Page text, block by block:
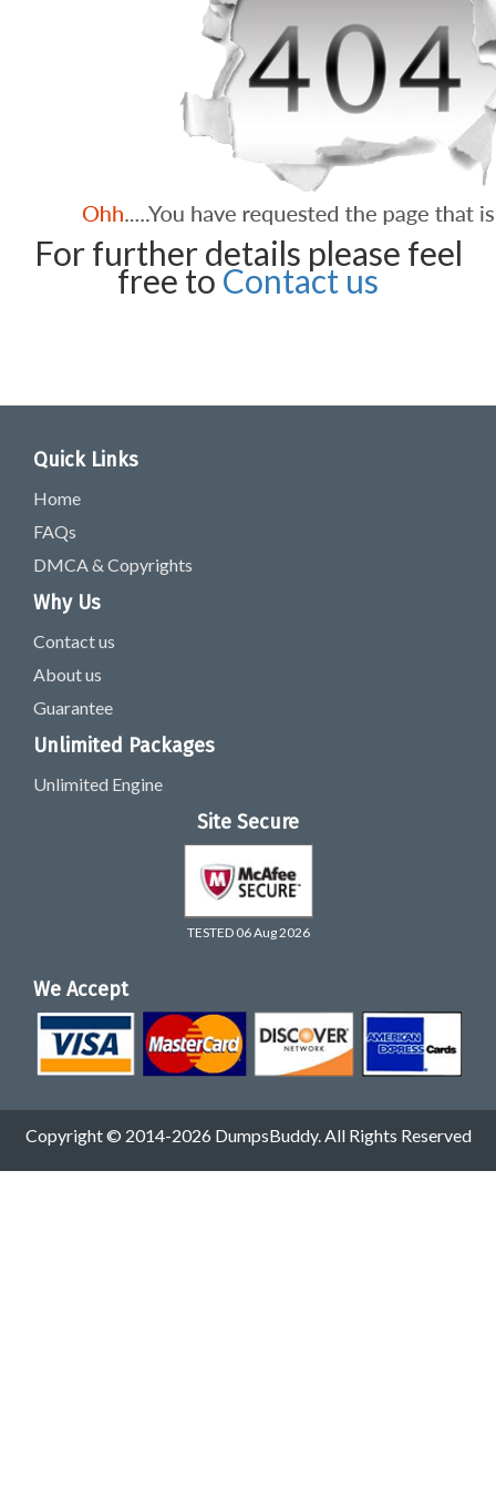
For further details please feel
free to Contact us
Quick Links
Home
FAQs
DMCA & Copyrights
Why Us
Contact us
About us
Guarantee
Unlimited Packages
Unlimited Engine
Site Secure
TESTED 06 Aug 2026
We Accept
Copyright © 2014-2026 DumpsBuddy. All Rights Reserved